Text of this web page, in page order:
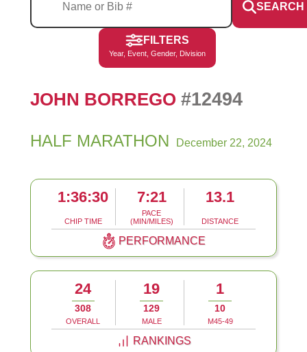
SEARCH
FILTERS
Year, Event, Gender, Division
JOHN BORREGO #12494
HALF MARATHON December 22, 2024
1:36:30
CHIP TIME
7:21
PACE
(MIN/MILES)
13.1
DISTANCE
PERFORMANCE
24
308
OVERALL
19
129
MALE
1
10
M45-49
RANKINGS